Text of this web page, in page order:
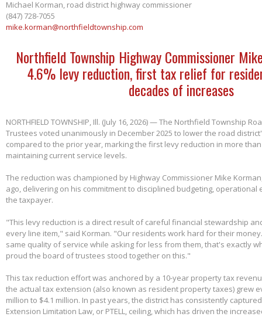
Michael Korman, road district highway commissioner
(847) 728-7055
mike.korman@northfieldtownship.com
Northfield Township Highway Commissioner
4.6% levy reduction, first tax relief for
decades of increases
NORTHFIELD TOWNSHIP, Ill. (July 16, 2026) — The Northfield Township
Trustees voted unanimously in December 2025 to lower the road
compared to the prior year, marking the first levy reduction in more
maintaining current service levels.
The reduction was championed by Highway Commissioner Mike
ago, delivering on his commitment to disciplined budgeting,
the taxpayer.
"This levy reduction is a direct result of careful financial stewardship
every line item," said Korman. "Our residents work hard for their
same quality of service while asking for less from them, that's exactly
proud the board of trustees stood together on this."
This tax reduction effort was anchored by a 10-year property tax
the actual tax extension (also known as resident property taxes) grew
million to $4.1 million. In past years, the district has consistently
Extension Limitation Law, or PTELL, ceiling, which has driven the